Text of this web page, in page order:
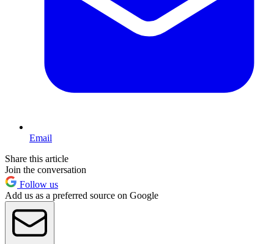
Email
Share this article
Join the conversation
Follow us
Add us as a preferred source on Google